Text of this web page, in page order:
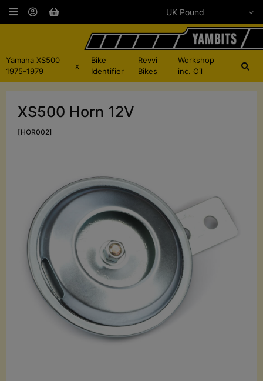
Yamaha XS500
1975-1979
x
Bike
Identifier
Revvi
Bikes
Workshop
inc. Oil
XS500 Horn 12V
[HOR002]